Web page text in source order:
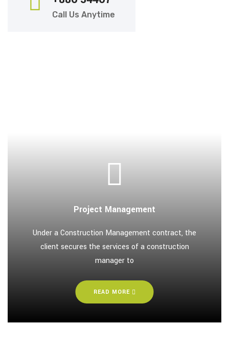
Call Us Anytime
Project Management
Under a Construction Management contract, the
client secures the services of a construction
manager to
READ MORE